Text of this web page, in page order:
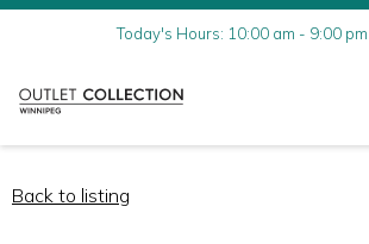
Today's Hours: 10:00 am - 9:00 pm
Friday8/7
10:00 am -
Sunday
Back to listing